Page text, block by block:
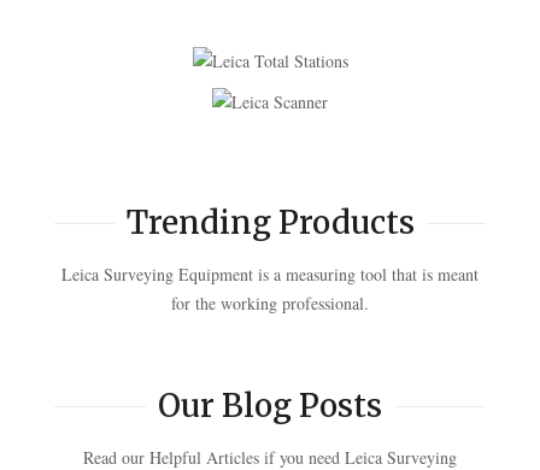
Trending Products
Leica Surveying Equipment is a measuring tool that is meant
for the working professional.
Our Blog Posts
Read our Helpful Articles if you need Leica Surveying